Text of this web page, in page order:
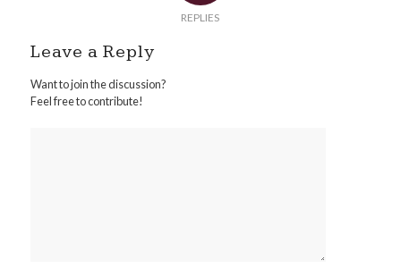
REPLIES
Leave a Reply
Want to join the discussion?
Feel free to contribute!